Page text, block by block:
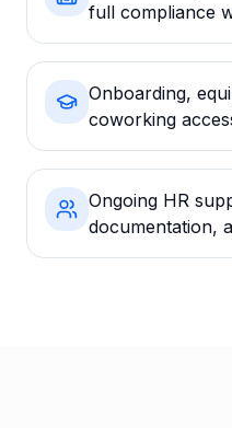
full compliance
Onboarding,
coworking
Ongoing HR
documentation,